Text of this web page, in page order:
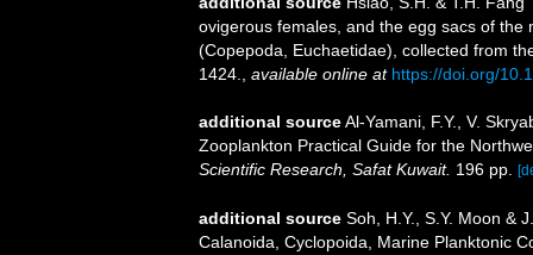
ovigerous females, and the egg sacs of
(Copepoda, Euchaetidae), collected from
1424.
available online at https://doi.org/
additional sourceAl-Yamani, F.Y., V.
Zooplankton Practical Guide for the
Scientific Research, Safat Kuwait. 196 pp.
additional source Soh, H.Y., S.Y. Moon &
Calanoida, Cyclopoida, Marine Planktonic